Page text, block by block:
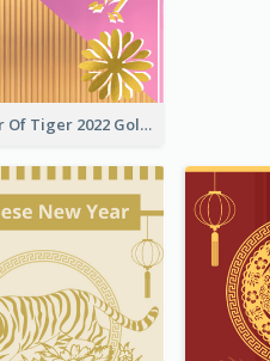
The Year Of Tiger 2022 Golden Greeting Card